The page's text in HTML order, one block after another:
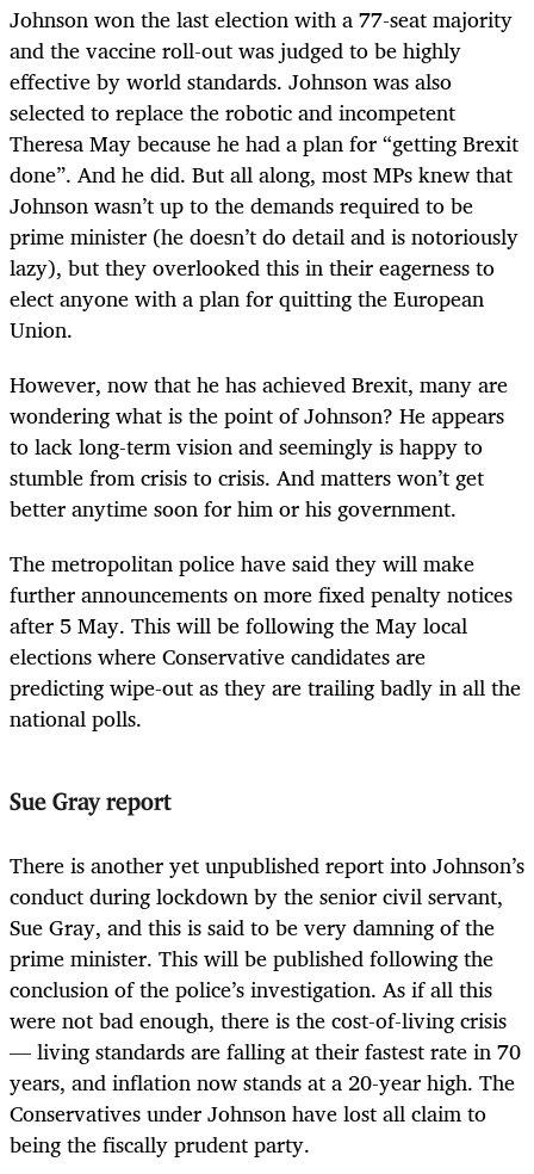
Johnson won the last election with a 77-seat majority
and the vaccine roll-out was judged to be highly
effective by world standards. Johnson was also
selected to replace the robotic and incompetent
Theresa May because he had a plan for “getting Brexit
done”. And he did. But all along, most MPs knew that
Johnson wasn’t up to the demands required to be
prime minister (he doesn’t do detail and is notoriously
lazy), but they overlooked this in their eagerness to
elect anyone with a plan for quitting the European
Union.
However, now that he has achieved Brexit, many are
wondering what is the point of Johnson? He appears
to lack long-term vision and seemingly is happy to
stumble from crisis to crisis. And matters won’t get
better anytime soon for him or his government.
The metropolitan police have said they will make
further announcements on more fixed penalty notices
after 5 May. This will be following the May local
elections where Conservative candidates are
predicting wipe-out as they are trailing badly in all the
national polls.
Sue Gray report
There is another yet unpublished report into Johnson’s
conduct during lockdown by the senior civil servant,
Sue Gray, and this is said to be very damning of the
prime minister. This will be published following the
conclusion of the police’s investigation. As if all this
were not bad enough, there is the cost-of-living crisis
— living standards are falling at their fastest rate in 70
years, and inflation now stands at a 20-year high. The
Conservatives under Johnson have lost all claim to
being the fiscally prudent party.